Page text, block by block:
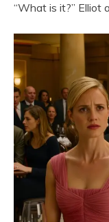
“What is it?” Elliot